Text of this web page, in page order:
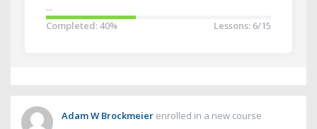
...
Completed:40% Lessons: 6/15
Adam W Brockmeier enrolled in a new course